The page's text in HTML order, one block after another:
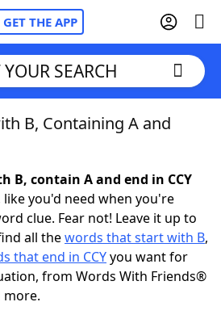
GET THE APP
Hints & Answers
SEARCH
B, Containing A and
B, contain A and end in CCY
like you'd need when you're
clue. Fear not! Leave it up to
all thewords that start with B,
that end in CCYyou want for
from Words With Friends®
more.